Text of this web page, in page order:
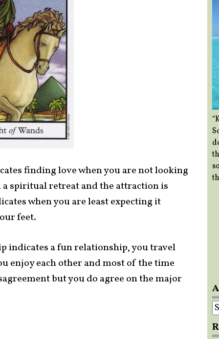
finding love when you are not looking
spiritual retreat and the attraction is
when you are least expecting it
feet.
indicates a fun relationship, you travel
enjoy each other and most of the time
but you do agree on the major